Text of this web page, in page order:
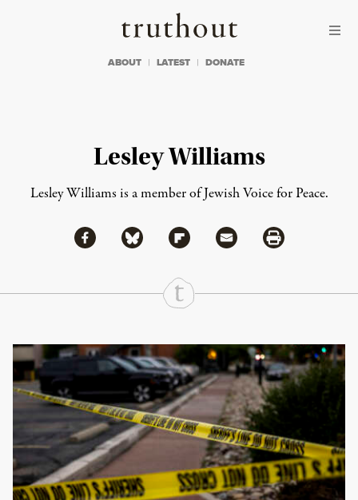
Truthout
ABOUT LATEST DONATE
Lesley Williams
Lesley Williams is a member of Jewish Voice for Peace.
Share
Share via Facebook
Share via BlueskyShare via Flipboard
Share via MailShare via Print
Continue Reading On Truthout